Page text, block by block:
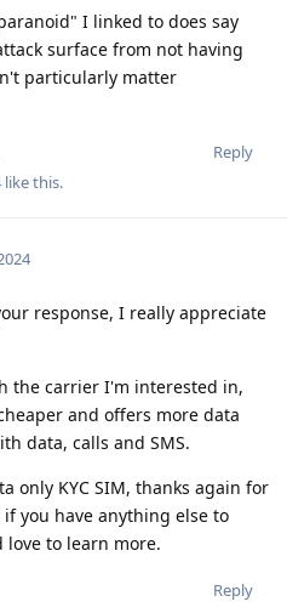
I linked to does say
surface from not having
particularly matter
Reply
like this.
response, I really appreciate
the carrier I'm interested in,
and offers more data
data, calls and SMS.
only KYC SIM, thanks again for
you have anything else to
love to learn more.
Reply